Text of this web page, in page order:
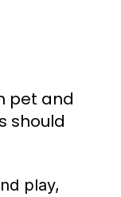
pet and
should
play,